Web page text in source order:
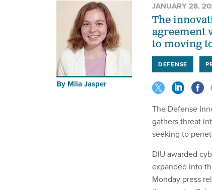
By Mila Jasper
JANUARY 28,
The
agreement
to moving
DEFENSE
The Defense
gathers threat
seeking to
DIU awarded
expanded into
Monday press